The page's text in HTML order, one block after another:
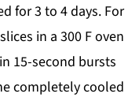
for 3 to 4 days. For
in a 300 F oven
15-second bursts
completely cooled